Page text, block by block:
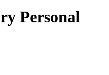
Personal